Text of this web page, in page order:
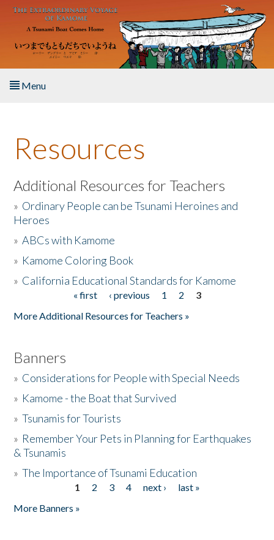
Skip to main content
Menu
About the Book
Listen to the Book
Activities
The Story & Student Exchange
Resources
Additional Resources for Teachers
» Ordinary People can be Tsunami Heroines and
Heroes
»ABCs with Kamome
» Kamome Coloring Book
» California Educational Standards for Kamome
« first ‹ previous 1 2
3
More Additional Resources for Teachers »
Banners
» Considerations for People with Special Needs
» Kamome - the Boat that Survived
»Tsunamis for Tourists
» Remember Your Pets in Planning for Earthquakes
& Tsunamis
»The Importance of Tsunami Education
1 2 3 4 next ›
last »
More Banners »